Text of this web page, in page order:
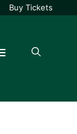
Buy Tickets